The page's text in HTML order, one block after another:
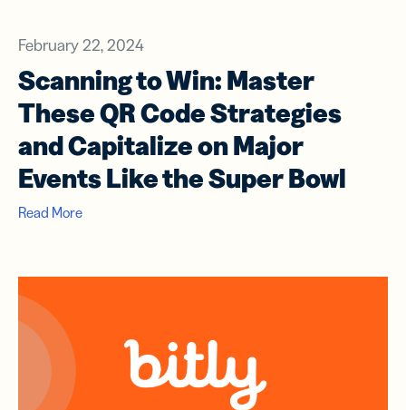
February 22, 2024
Scanning to Win: Master
These QR Code Strategies
and Capitalize on Major
Events Like the Super Bowl
Read More